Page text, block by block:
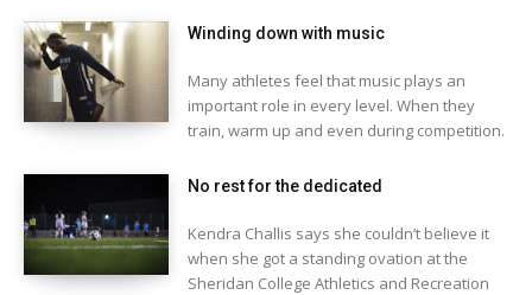
Winding down with music
Many athletes feel that music plays an
important role in every level. When they
train, warm up and even during competition.
No rest for the dedicated
Kendra Challis says she couldn’t believe it
when she got a standing ovation at the
Sheridan College Athletics and Recreation